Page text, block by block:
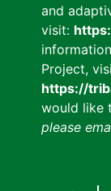
and
visit:
Project,
https://
would like
please